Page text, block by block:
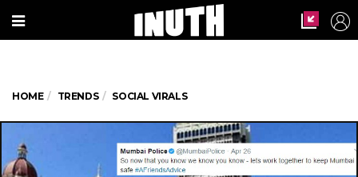
HOME TRENDS SOCIAL VIRALS